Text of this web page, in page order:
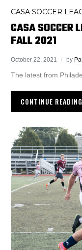
CASA SOCCER
CASA SOCCER
FALL 2021
October 22, 2021 by
The latest from
CONTINUE READING